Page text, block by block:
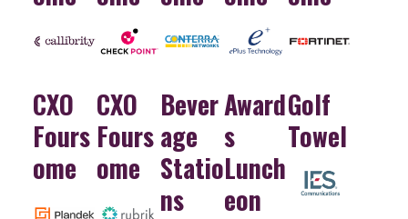
CXO
Fours
ome
CXO
Fours
ome
Bever
age
Statio
ns
Award
s
Lunch
eon
Golf
Towel